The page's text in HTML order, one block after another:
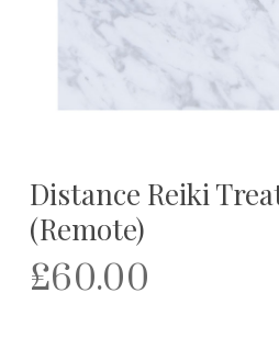
Distance Reiki
(Remote)
£60.00